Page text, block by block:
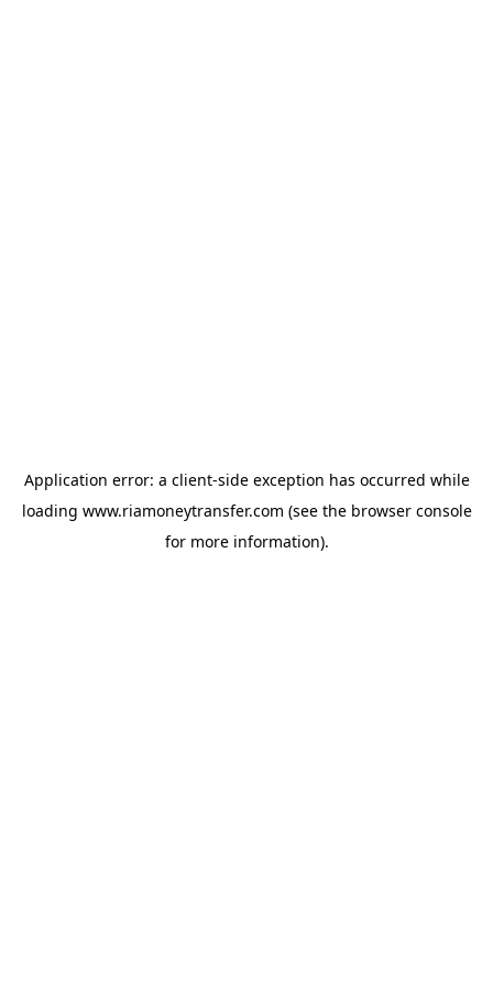
Application error: a client-side exception has occurred while
loading www.riamoneytransfer.com (see the browser console
for more information).